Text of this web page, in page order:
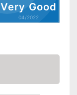
Very Good
04/2022